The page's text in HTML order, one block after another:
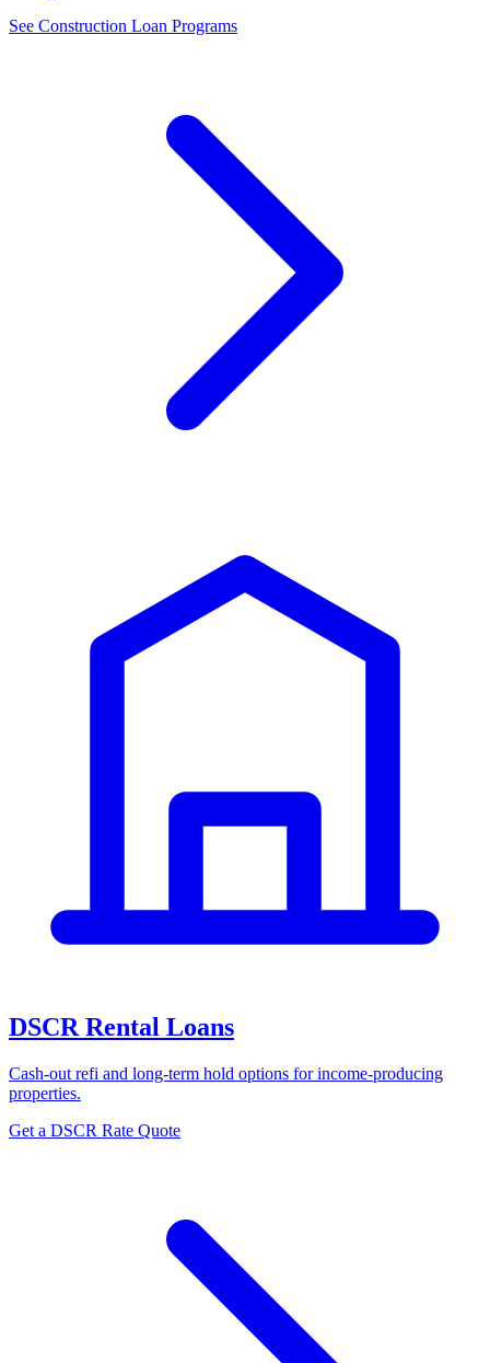
See Construction Loan Programs
DSCR Rental Loans
Cash-out refi and long-term hold options for income-producing
properties.
Get a DSCR Rate Quote